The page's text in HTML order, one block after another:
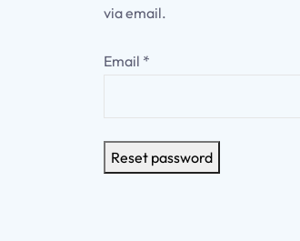
via email.
Email *
Reset password